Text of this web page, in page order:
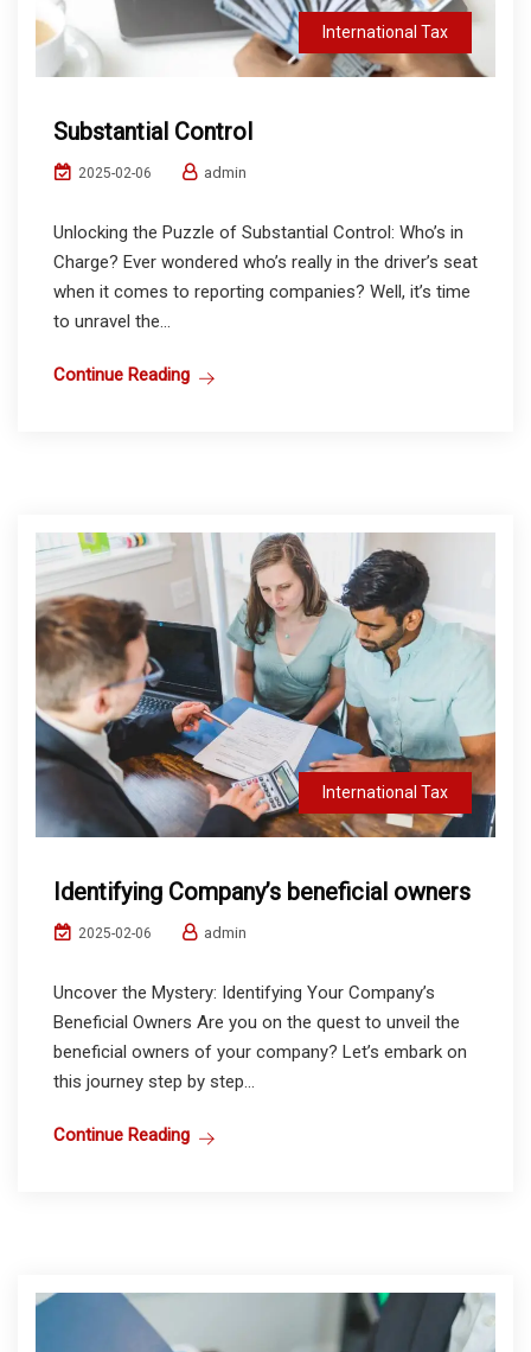
International Tax
Substantial Control
2025-02-06 admin
Unlocking the Puzzle of Substantial Control: Who’s in
Charge? Ever wondered who’s really in the driver’s seat
when it comes to reporting companies? Well, it’s time
to unravel the...
Continue Reading
International Tax
Identifying Company’s beneficial owners
2025-02-06 admin
Uncover the Mystery: Identifying Your Company’s
Beneficial Owners Are you on the quest to unveil the
beneficial owners of your company? Let’s embark on
this journey step by step...
Continue Reading